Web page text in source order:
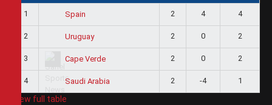
1 Spain 2 4 4
2 Uruguay 2 0 2
3 Cape Verde 2 0 2
4 Saudi Arabia 2 -4 1
View full table